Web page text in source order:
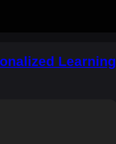
Learning